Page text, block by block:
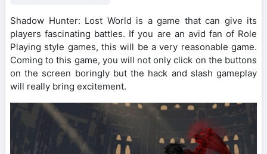
Shadow Hunter: Lost World is a game that can give its
players fascinating battles. If you are an avid fan of Role
Playing style games, this will be a very reasonable game.
Coming to this game, you will not only click on the buttons
on the screen boringly but the hack and slash gameplay
will really bring excitement.